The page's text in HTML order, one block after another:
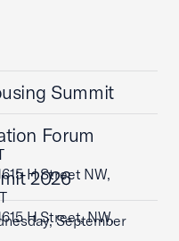
Summit
H Street NW,
Forum
H Street, NW,
2026
September